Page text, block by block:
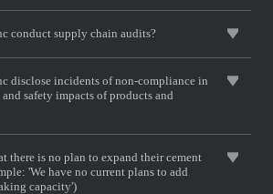
conduct supply chain audits?
disclose incidents of non-compliance in
safety impacts of products and
there is no plan to expand their cement
'We have no current plans to add
capacity')